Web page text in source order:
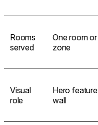
Rooms
served
One room or
zone
Visual
role
Hero feature
wall